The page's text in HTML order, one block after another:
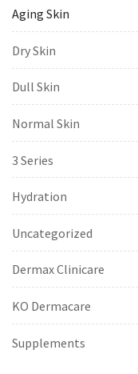
Aging Skin
Dry Skin
Dull Skin
Normal Skin
3 Series
Hydration
Uncategorized
Dermax Clinicare
KO Dermacare
Supplements